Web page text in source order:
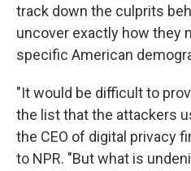
track down the culprits
uncover exactly how they
specific American
"It would be difficult to
the list that the attackers
the CEO of digital privacy
to NPR. "But what is